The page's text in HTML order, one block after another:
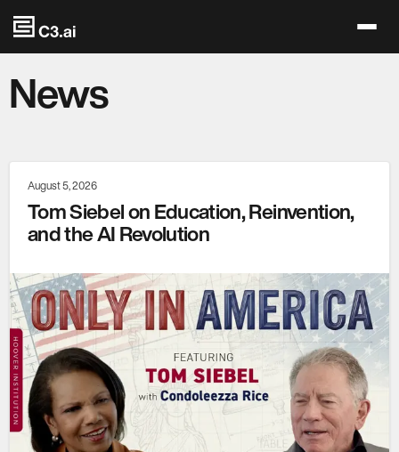
Skip to main content
News
August 5, 2026
Tom Siebel on Education, Reinvention,
and the AI Revolution